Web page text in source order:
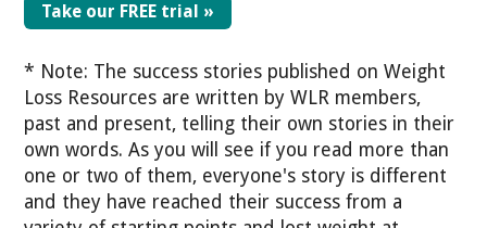
Take our FREE trial »
* Note: The success stories published on Weight
Loss Resources are written by WLR members,
past and present, telling their own stories in their
own words. As you will see if you read more than
one or two of them, everyone's story is different
and they have reached their success from a